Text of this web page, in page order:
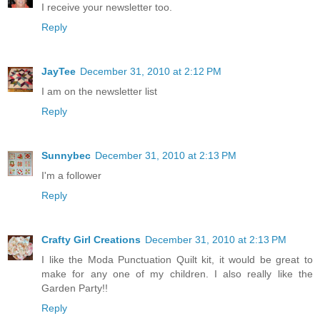
I receive your newsletter too.
Reply
JayTee December 31, 2010 at 2:12 PM
I am on the newsletter list
Reply
Sunnybec December 31, 2010 at 2:13 PM
I'm a follower
Reply
Crafty Girl Creations December 31, 2010 at 2:13 PM
I like the Moda Punctuation Quilt kit, it would be great to
make for any one of my children. I also really like the
Garden Party!!
Reply